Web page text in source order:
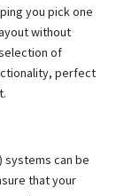
you pick one
without
of
perfect
systems can be
that your